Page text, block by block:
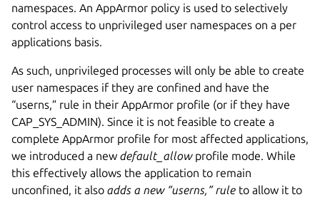
namespaces. An AppArmor policy is used to selectively
control access to unprivileged user namespaces on a per
applications basis.
As such, unprivileged processes will only be able to create
user namespaces if they are confined and have the
“userns,” rule in their AppArmor profile (or if they have
CAP_SYS_ADMIN). Since it is not feasible to create a
complete AppArmor profile for most affected applications,
we introduced a new default_allowprofile mode. While
this effectively allows the application to remain
unconfined, it also adds a new “userns,” rule to allow it to